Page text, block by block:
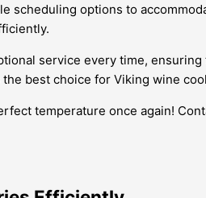
scheduling options to
service every time,
best choice for Viking wine
temperature once again!